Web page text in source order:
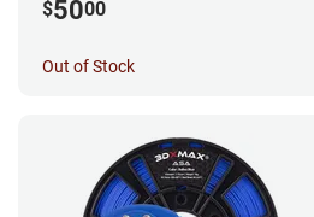
$5000
Out of Stock